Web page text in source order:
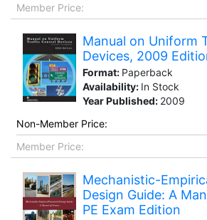
Member Price:
Manual on Uniform
Devices, 2009
Format: Paperback
Availability: In Stock
Year Published: 2009
Non-Member Price:
Member Price:
Mechanistic-
Design Guide: A
PE Exam Edition